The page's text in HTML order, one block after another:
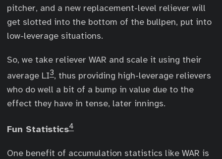
pitcher, and a new replacement-level reliever will
get slotted into the bottom of the bullpen, put into
low-leverage situations.
So, we take reliever WAR and scale it using their
average LI3, thus providing high-leverage relievers
who do well a bit of a bump in value due to the
effect they have in tense, later innings.
Fun Statistics4
One benefit of accumulation statistics like WAR is